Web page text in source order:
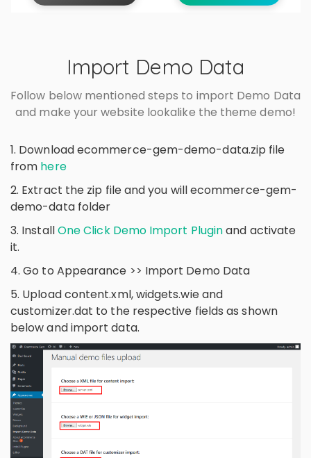
Import Demo Data
Follow below mentioned steps to import Demo Data
and make your website lookalike the theme demo!
1. Download ecommerce-gem-demo-data.zip file
from here
2. Extract the zip file and you will ecommerce-gem-
demo-data folder
3. InstallOne Click Demo Import Pluginand activate
it.
4. Go to Appearance >> Import Demo Data
5. Upload content.xml, widgets.wie and
customizer.dat to the respective fields as shown
below and import data.